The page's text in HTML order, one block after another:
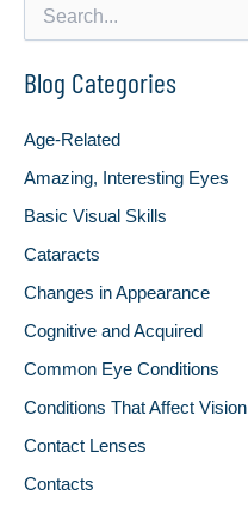
r
c
f
o
:
Blog Categories
Age-Related
Amazing, Interesting Eyes
Basic Visual Skills
Cataracts
Changes in Appearance
Cognitive and Acquired
Common Eye Conditions
Conditions That Affect Vision
Contact Lenses
Contacts